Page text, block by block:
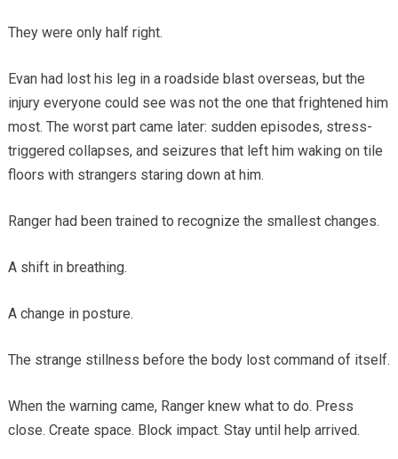
They were only half right.
Evan had lost his leg in a roadside blast overseas, but the
injury everyone could see was not the one that frightened him
most. The worst part came later: sudden episodes, stress-
triggered collapses, and seizures that left him waking on tile
floors with strangers staring down at him.
Ranger had been trained to recognize the smallest changes.
A shift in breathing.
A change in posture.
The strange stillness before the body lost command of itself.
When the warning came, Ranger knew what to do. Press
close. Create space. Block impact. Stay until help arrived.